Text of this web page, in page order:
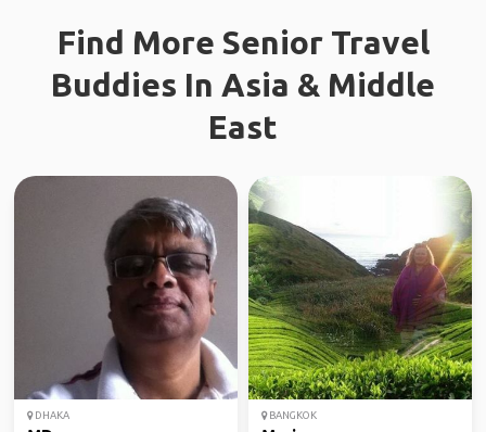
Find More Senior Travel
Buddies In Asia & Middle
East
DHAKA BANGKOK